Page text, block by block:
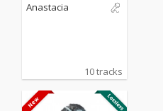
Anastacia
10 tracks